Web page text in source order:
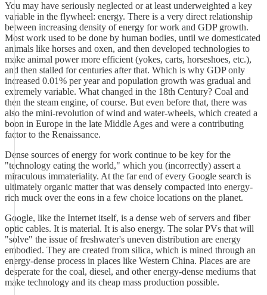
You may have seriously neglected or at least underweighted a key
variable in the flywheel: energy. There is a very direct relationship
between increasing density of energy for work and GDP growth.
Most work used to be done by human bodies, until we domesticated
animals like horses and oxen, and then developed technologies to
make animal power more efficient (yokes, carts, horseshoes, etc.),
and then stalled for centuries after that. Which is why GDP only
increased 0.01% per year and population growth was gradual and
extremely variable. What changed in the 18th Century? Coal and
then the steam engine, of course. But even before that, there was
also the mini-revolution of wind and water-wheels, which created a
boon in Europe in the late Middle Ages and were a contributing
factor to the Renaissance.
Dense sources of energy for work continue to be key for the
"technology eating the world," which you (incorrectly) assert a
miraculous immateriality. At the far end of every Google search is
ultimately organic matter that was densely compacted into energy-
rich muck over the eons in a few choice locations on the planet.
Google, like the Internet itself, is a dense web of servers and fiber
optic cables. It is material. It is also energy. The solar PVs that will
"solve" the issue of freshwater's uneven distribution are energy
embodied. They are created from silica, which is mined through an
energy-dense process in places like Western China. Places are are
desperate for the coal, diesel, and other energy-dense mediums that
make technology and its cheap mass production possible.